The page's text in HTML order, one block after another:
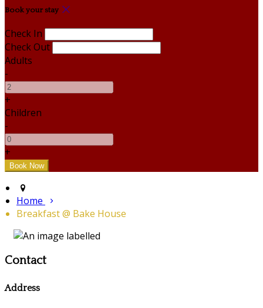
Book your stay
Check In
Check Out
Adults
-
+
Children
-
+
Home
Breakfast @ Bake House
Contact
Address